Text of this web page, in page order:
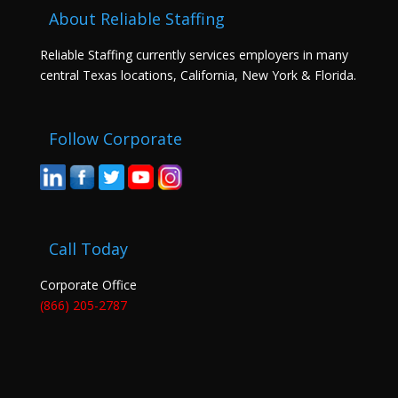
About Reliable Staffing
Reliable Staffing currently services employers in many
central Texas locations, California, New York & Florida.
Follow Corporate
Call Today
Corporate Office
(866) 205-2787